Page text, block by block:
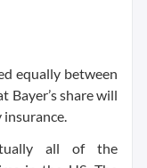
equally between
Bayer’s share will
all of the